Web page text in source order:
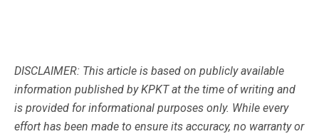
DISCLAIMER: This article is based on publicly available
information published by KPKT at the time of writing and
is provided for informational purposes only. While every
effort has been made to ensure its accuracy, no warranty or